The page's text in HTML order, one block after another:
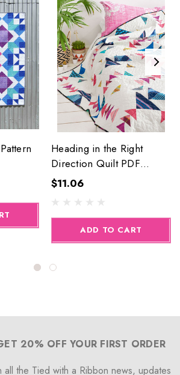
Heading in the Right
Direction Quilt PDF
Pattern
$11.06
ADD TO CART
20% OFF YOUR FIRST ORDER
all the Tied with a Ribbon news, updates